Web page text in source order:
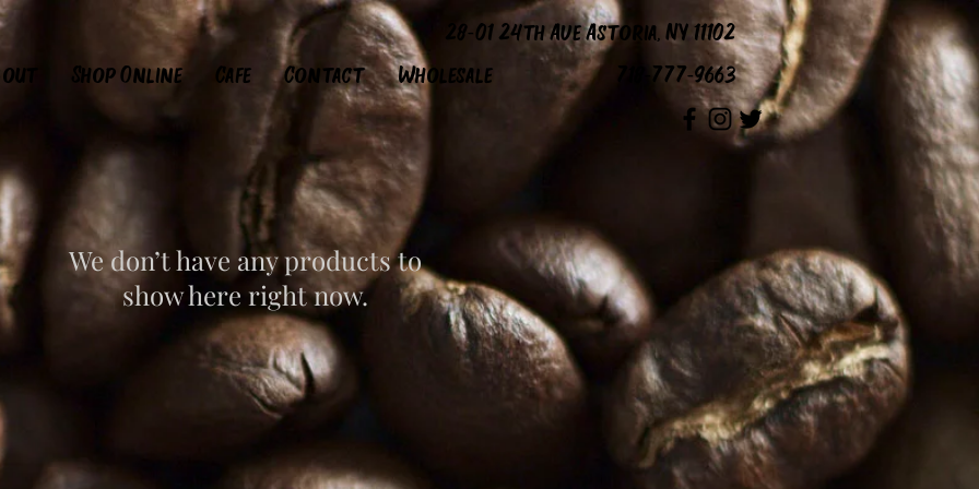
Shop Online Cafe Contact Wholesale
28-01 24th Ave Astoria, NY 11102
718-777-9663
We don’t have any products to
show here right now.